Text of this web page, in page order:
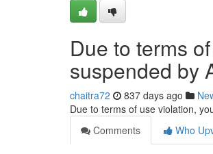
Due to terms
suspended by
chaitra72 837 days ago
Due to terms of use violation,
Comments
Who